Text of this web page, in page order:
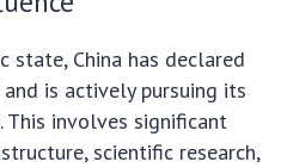
state, China has declared
is actively pursuing its
This involves significant
scientific research,